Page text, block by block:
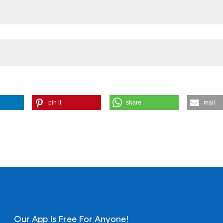
(Central Mexico) by inductively coupled plasma mass
pin it share mail
Our App Is Free For Anyone!